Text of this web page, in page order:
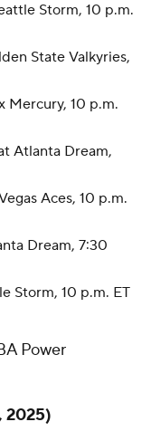
Storm, 10 p.m.
State Valkyries,
Mercury, 10 p.m.
Atlanta Dream,
Aces, 10 p.m.
Dream, 7:30
Storm, 10 p.m. ET
Power
2025)